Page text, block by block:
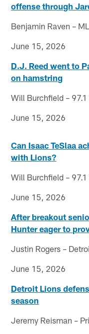
offense through
Benjamin Raven –
June 15, 2026
D.J. Reed went to
on hamstring
Will Burchfield –
June 15, 2026
Can Isaac TeSlaa
with Lions?
Will Burchfield –
June 15, 2026
After breakout
Hunter eager to
Justin Rogers –
June 15, 2026
Detroit Lions
season
Jeremy Reisman –